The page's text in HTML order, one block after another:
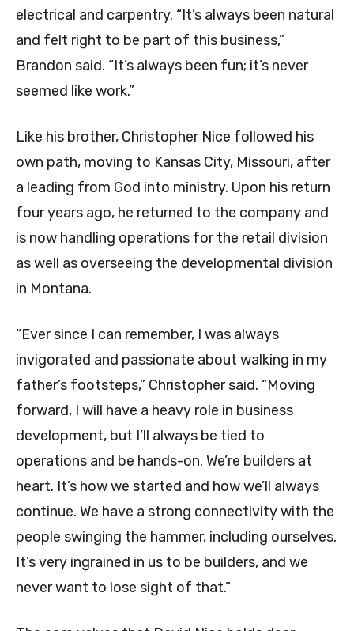
electrical and carpentry. “It’s always been natural
and felt right to be part of this business,”
Brandon said. “It’s always been fun; it’s never
seemed like work.”
Like his brother, Christopher Nice followed his
own path, moving to Kansas City, Missouri, after
a leading from God into ministry. Upon his return
four years ago, he returned to the company and
is now handling operations for the retail division
as well as overseeing the developmental division
in Montana.
“Ever since I can remember, I was always
invigorated and passionate about walking in my
father’s footsteps,” Christopher said. “Moving
forward, I will have a heavy role in business
development, but I’ll always be tied to
operations and be hands-on. We’re builders at
heart. It’s how we started and how we’ll always
continue. We have a strong connectivity with the
people swinging the hammer, including ourselves.
It’s very ingrained in us to be builders, and we
never want to lose sight of that.”